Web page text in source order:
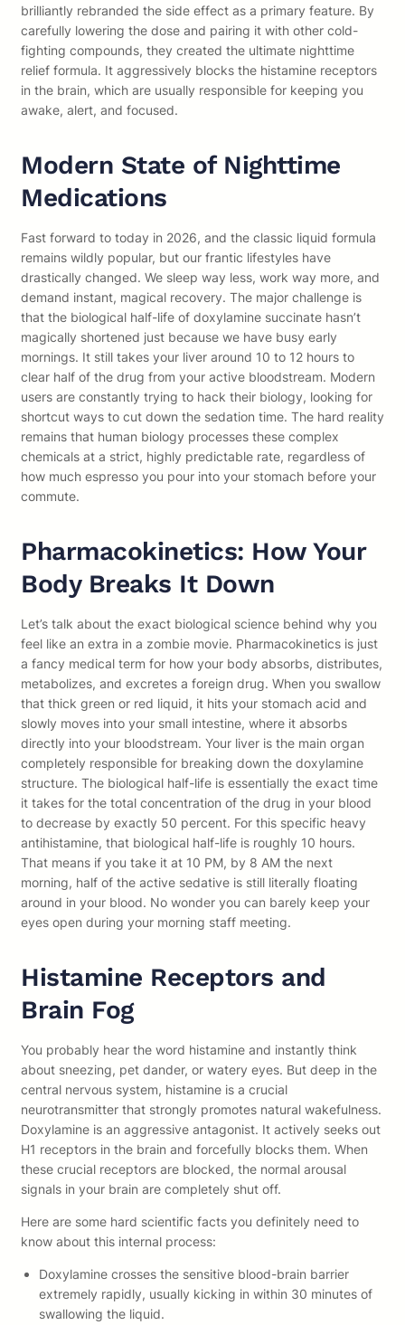
brilliantly rebranded the side effect as a primary feature. By
carefully lowering the dose and pairing it with other cold-
fighting compounds, they created the ultimate nighttime
relief formula. It aggressively blocks the histamine receptors
in the brain, which are usually responsible for keeping you
awake, alert, and focused.
Modern State of Nighttime
Medications
Fast forward to today in 2026, and the classic liquid formula
remains wildly popular, but our frantic lifestyles have
drastically changed. We sleep way less, work way more, and
demand instant, magical recovery. The major challenge is
that the biological half-life of doxylamine succinate hasn’t
magically shortened just because we have busy early
mornings. It still takes your liver around 10 to 12 hours to
clear half of the drug from your active bloodstream. Modern
users are constantly trying to hack their biology, looking for
shortcut ways to cut down the sedation time. The hard reality
remains that human biology processes these complex
chemicals at a strict, highly predictable rate, regardless of
how much espresso you pour into your stomach before your
commute.
Pharmacokinetics: How Your
Body Breaks It Down
Let’s talk about the exact biological science behind why you
feel like an extra in a zombie movie. Pharmacokinetics is just
a fancy medical term for how your body absorbs, distributes,
metabolizes, and excretes a foreign drug. When you swallow
that thick green or red liquid, it hits your stomach acid and
slowly moves into your small intestine, where it absorbs
directly into your bloodstream. Your liver is the main organ
completely responsible for breaking down the doxylamine
structure. The biological half-life is essentially the exact time
it takes for the total concentration of the drug in your blood
to decrease by exactly 50 percent. For this specific heavy
antihistamine, that biological half-life is roughly 10 hours.
That means if you take it at 10 PM, by 8 AM the next
morning, half of the active sedative is still literally floating
around in your blood. No wonder you can barely keep your
eyes open during your morning staff meeting.
Histamine Receptors and
Brain Fog
You probably hear the word histamine and instantly think
about sneezing, pet dander, or watery eyes. But deep in the
central nervous system, histamine is a crucial
neurotransmitter that strongly promotes natural wakefulness.
Doxylamine is an aggressive antagonist. It actively seeks out
H1 receptors in the brain and forcefully blocks them. When
these crucial receptors are blocked, the normal arousal
signals in your brain are completely shut off.
Here are some hard scientific facts you definitely need to
know about this internal process:
Doxylamine crosses the sensitive blood-brain barrier
extremely rapidly, usually kicking in within 30 minutes of
swallowing the liquid.